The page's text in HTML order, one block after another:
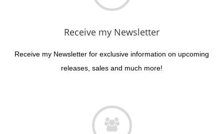
Receive my Newsletter
Receive my Newsletter for exclusive information on upcoming
releases, sales and much more!